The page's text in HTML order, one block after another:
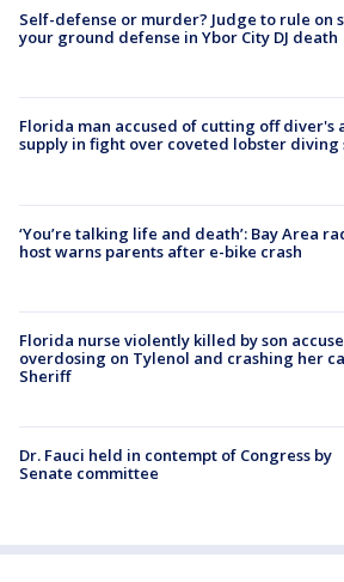
Self-defense or murder? Judge to rule on
your ground defense in Ybor City DJ death
Florida man accused of cutting off diver's
supply in fight over coveted lobster diving
‘You’re talking life and death’: Bay Area
host warns parents after e-bike crash
Florida nurse violently killed by son
overdosing on Tylenol and crashing her
Sheriff
Dr. Fauci held in contempt of Congress by
Senate committee